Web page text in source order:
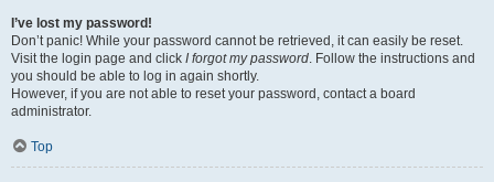
I’ve lost my password!
Don’t panic! While your password cannot be retrieved, it can easily be reset.
Visit the login page and click I forgot my password. Follow the instructions and
you should be able to log in again shortly.
However, if you are not able to reset your password, contact a board
administrator.
Top